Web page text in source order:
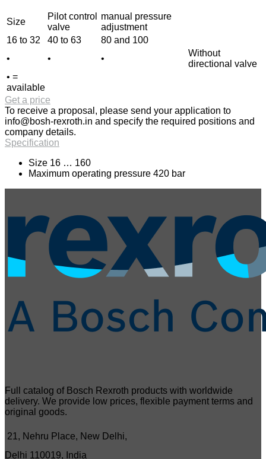
Size
Pilot control
valve
manual pressure
adjustment
16 to 32
40 to 63
80 and 100
•
• •
Without
directional valve
• =
available
Get a price
To receive a proposal, please send your application to
info@bosh-rexroth.in and specify the required positions and
company details.
Specification
Size 16 … 160
Maximum operating pressure 420 bar
Full catalog of Bosch Rexroth products with worldwide
delivery. We provide low prices, flexible payment terms and
original goods.
21, Nehru Place, New Delhi,
Delhi 110019, India